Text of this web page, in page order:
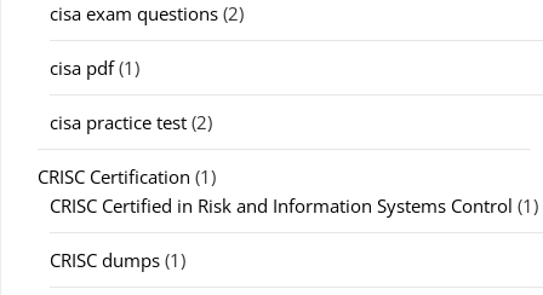
cisa exam questions (2)
cisa pdf(1)
cisa practice test (2)
CRISC Certification (1)
CRISC Certified in Risk and Information Systems Control (1)
CRISC dumps (1)